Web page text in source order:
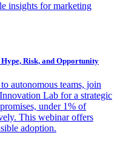
insights for marketing
Risk, and Opportunity
autonomous teams, join
Lab for a strategic
under 1% of
This webinar offers
adoption.